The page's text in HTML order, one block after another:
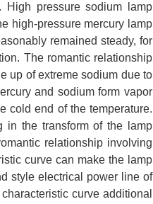
pressure sodium lamp
high-pressure mercury lamp
remained steady, for
The romantic relationship
up of extreme sodium due to
and sodium form vapor
cold end of the temperature.
in the transform of the lamp
relationship involving
curve can make the lamp
style electrical power line of
curve additional